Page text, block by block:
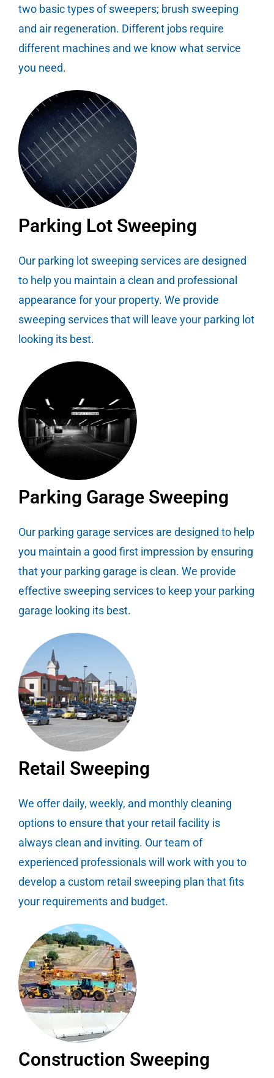
two basic types of sweepers; brush sweeping
and air regeneration. Different jobs require
different machines and we know what service
you need.
Parking Lot Sweeping
Our parking lot sweeping services are designed
to help you maintain a clean and professional
appearance for your property. We provide
sweeping services that will leave your parking lot
looking its best.
Parking Garage Sweeping
Our parking garage services are designed to help
you maintain a good first impression by ensuring
that your parking garage is clean. We provide
effective sweeping services to keep your parking
garage looking its best.
Retail Sweeping
We offer daily, weekly, and monthly cleaning
options to ensure that your retail facility is
always clean and inviting. Our team of
experienced professionals will work with you to
develop a custom retail sweeping plan that fits
your requirements and budget.
Construction Sweeping